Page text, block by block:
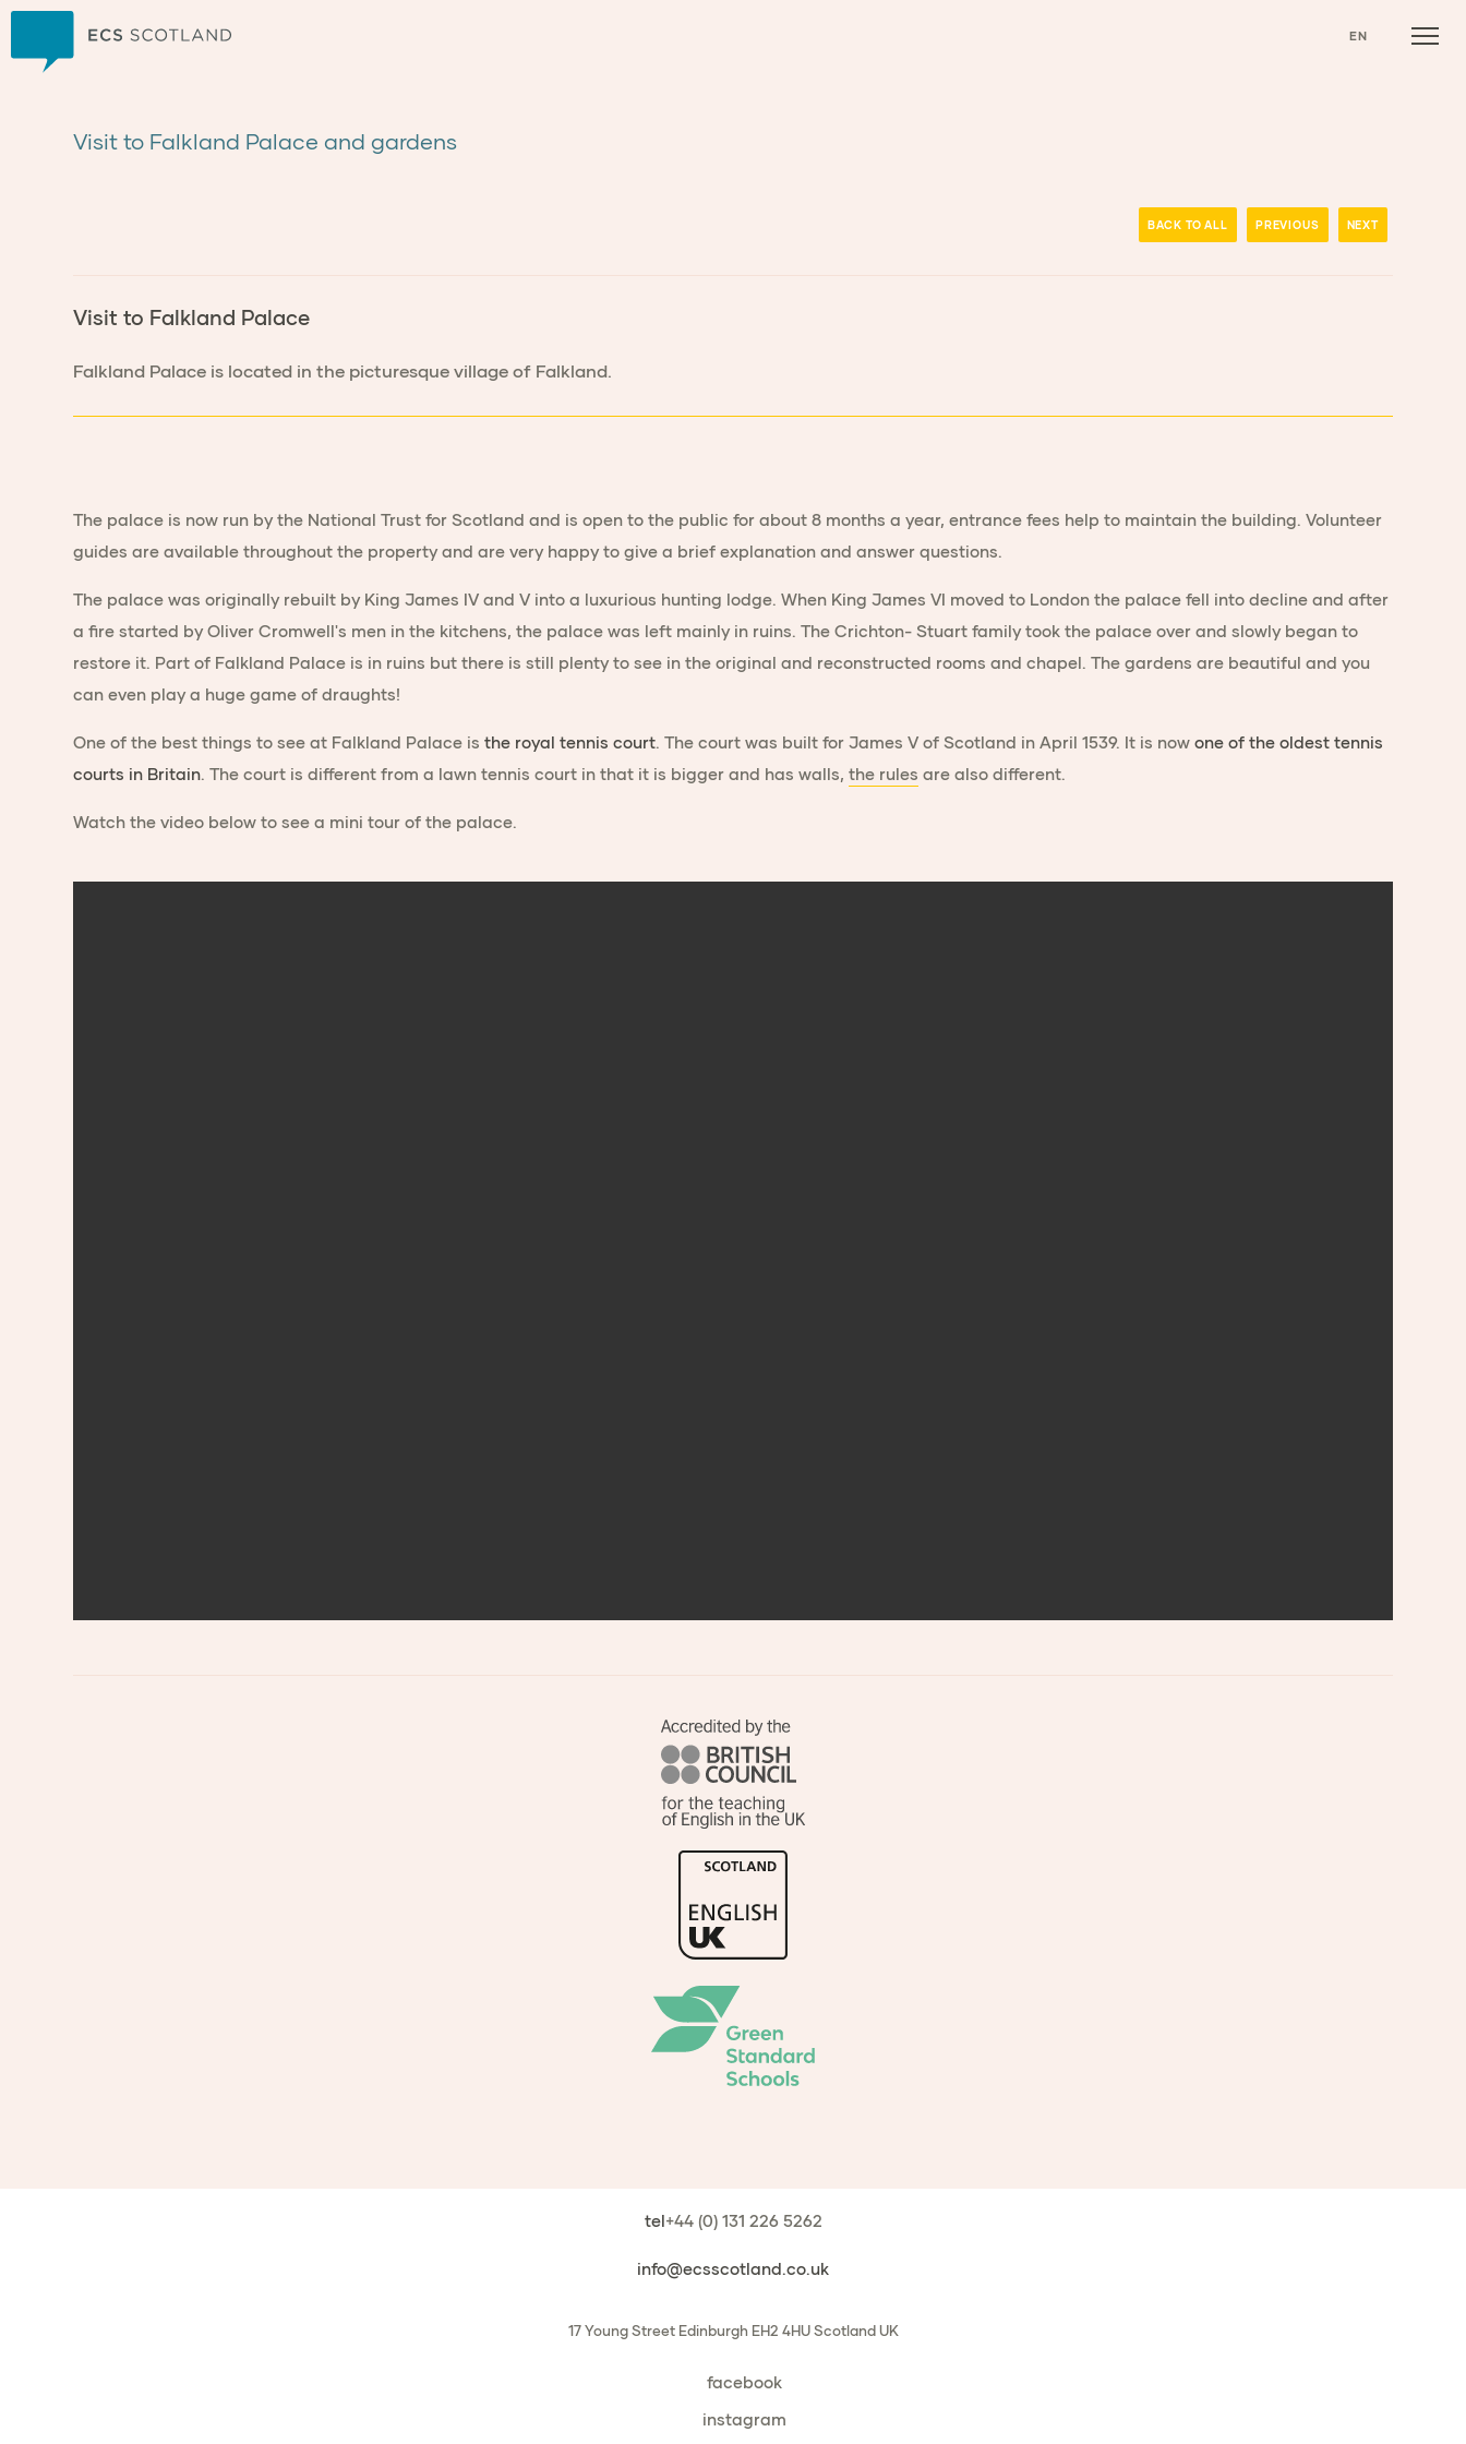
EN
Visit to Falkland Palace and gardens
BACK TO ALL PREVIOUS NEXT
Visit to Falkland Palace
Falkland Palace is located in the picturesque village of Falkland.
The palace is now run by the National Trust for Scotland and is open to the public for about 8 months a year, entrance fees help to maintain the building. Volunteer
guides are available throughout the property and are very happy to give a brief explanation and answer questions.
The palace was originally rebuilt by King James IV and V into a luxurious hunting lodge. When King James VI moved to London the palace fell into decline and after
a fire started by Oliver Cromwell's men in the kitchens, the palace was left mainly in ruins. The Crichton- Stuart family took the palace over and slowly began to
restore it. Part of Falkland Palace is in ruins but there is still plenty to see in the original and reconstructed rooms and chapel. The gardens are beautiful and you
can even play a huge game of draughts!
One of the best things to see at Falkland Palace isthe royal tennis court. The court was built for James V of Scotland in April 1539. It is nowone of the oldest tennis
courts in Britain. The court is different from a lawn tennis court in that it is bigger and has walls,the rules are also different.
Watch the video below to see a mini tour of the palace.
tel+44 (0) 131 226 5262
info@ecsscotland.co.uk
17 Young Street Edinburgh EH2 4HU Scotland UK
facebook
instagram